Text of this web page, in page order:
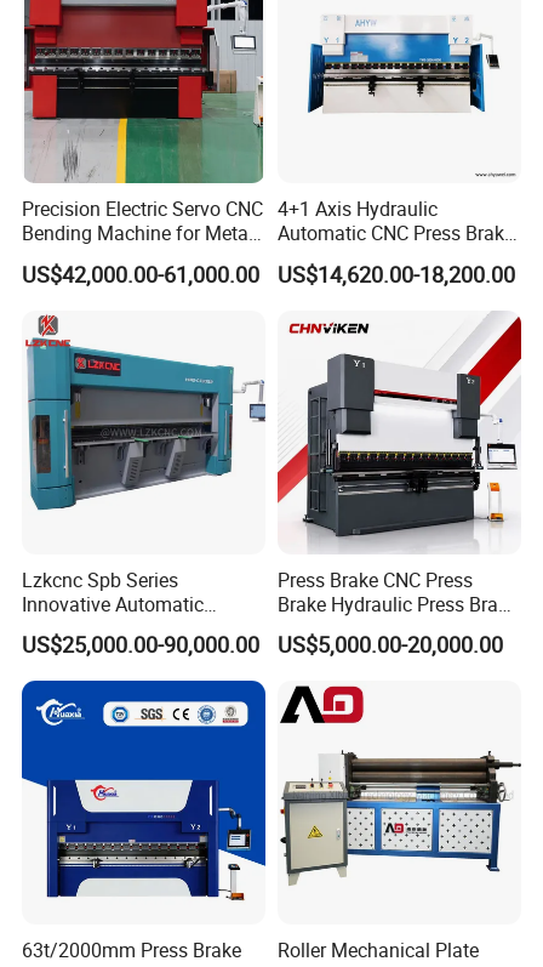
Precision Electric Servo CNC
Bending Machine for Metal
Fabrication
US$42,000.00-61,000.00
4+1 Axis Hydraulic
Automatic CNC Press Brake
for Metal Steel Sheet
Carbon Bending
US$14,620.00-18,200.00
Lzkcnc Spb Series
Innovative Automatic
Hydraulic CNC Press Brake
Bending Machine for Cable
Trays
US$25,000.00-90,000.00
Press Brake CNC Press
Brake Hydraulic Press Brake
CNC Hydraulic Press Brake
Machine Da66t 125t
Bending Press Brake
Manufacturer
US$5,000.00-20,000.00
63t/2000mm Press Brake
Roller Mechanical Plate